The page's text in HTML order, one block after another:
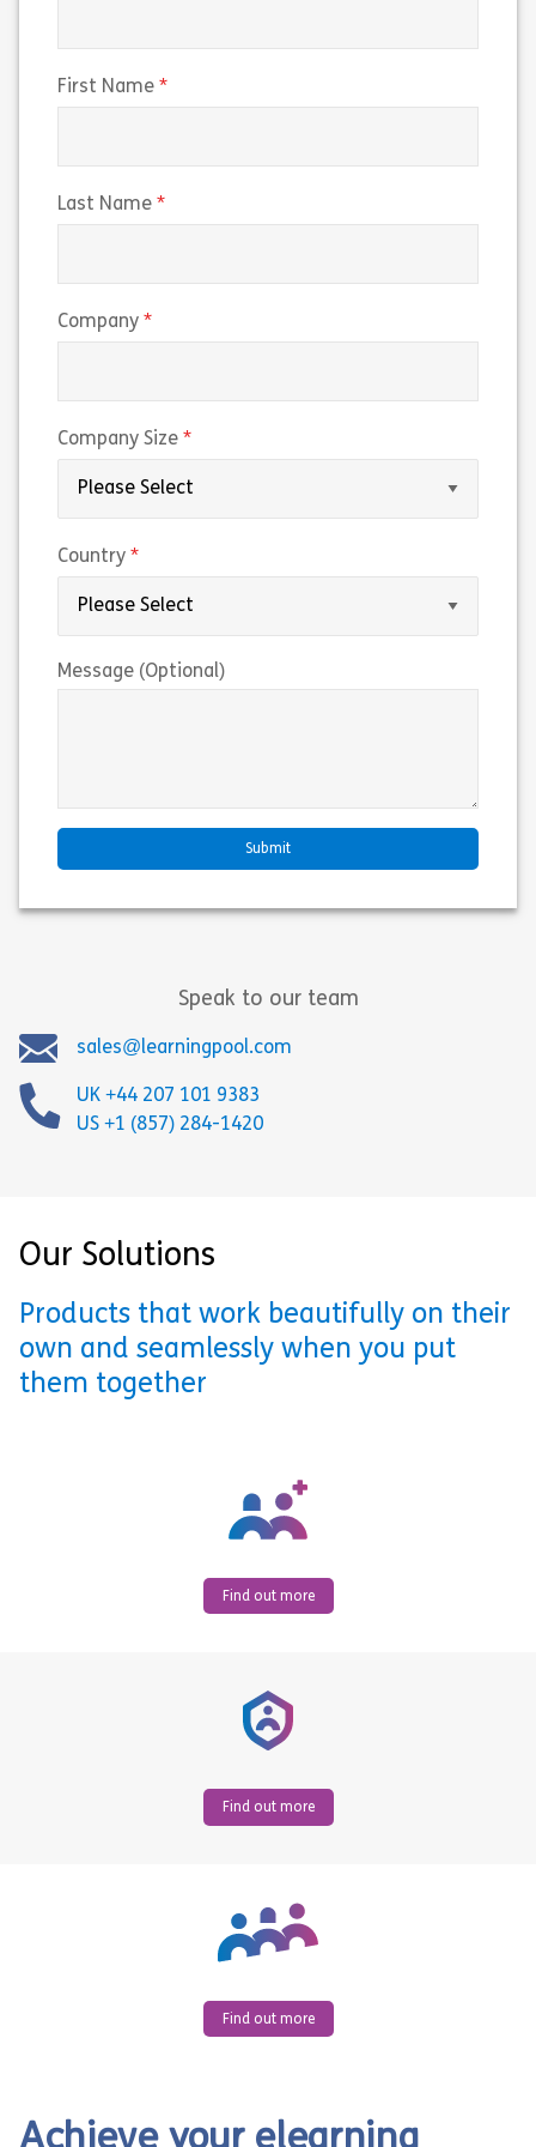
First Name
Last Name
Company
Company Size
Country
Message (Optional)
Speak to our team
sales@learningpool.com
UK +44 207 101 9383
US +1 (857) 284-1420
Our Solutions
Products that work beautifully on their
own and seamlessly when you put
them together
Find out more
Find out more
Find out more